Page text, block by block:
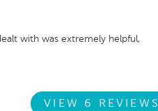
with was extremely helpful,
VIEW 6 REVIEWS